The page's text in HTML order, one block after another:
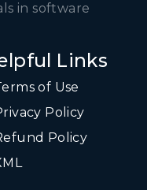
in software
Links
of Use
Policy
Policy